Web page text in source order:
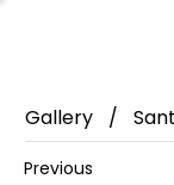
Gallery /
Previous